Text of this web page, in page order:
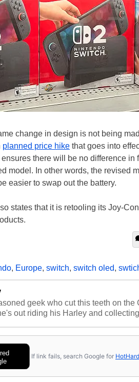
change in design is not being
planned price hike that goes into
there will be no difference
model. In other words, the revised
easier to swap out the battery.
states that it is retooling its Joy-
, Europe, switch, switch oled,
geek who cut this teeth on
out riding his Harley and
If link fails, search Google for